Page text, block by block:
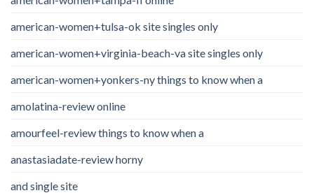
american-women+tulsa-ok site singles only
american-women+virginia-beach-va site singles only
american-women+yonkers-ny things to know when a
amolatina-review online
amourfeel-review things to know when a
anastasiadate-review horny
and single site